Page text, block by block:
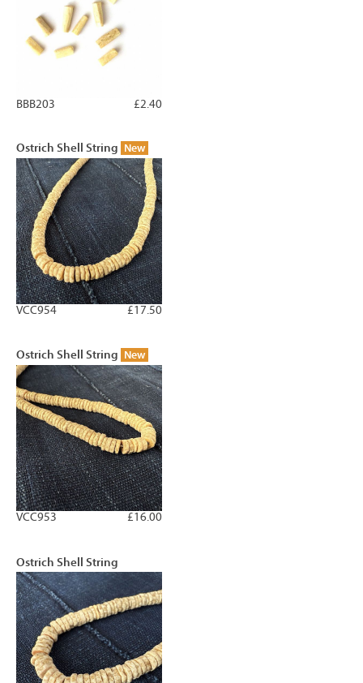
£2.40
BBB203
Ostrich Shell String New
£17.50
VCC954
Ostrich Shell String New
£16.00
VCC953
Ostrich Shell String